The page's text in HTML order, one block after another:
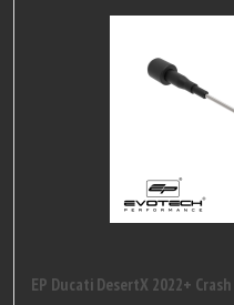
EP Ducati DesertX 2022+